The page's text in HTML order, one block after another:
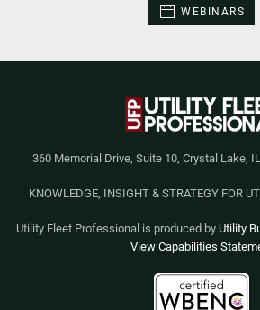
WEBINARS
360 Memorial Drive, Suite 10, Crystal Lake,
KNOWLEDGE, INSIGHT & STRATEGY FOR
Utility Fleet Professional is produced by Utility
View Capabilities